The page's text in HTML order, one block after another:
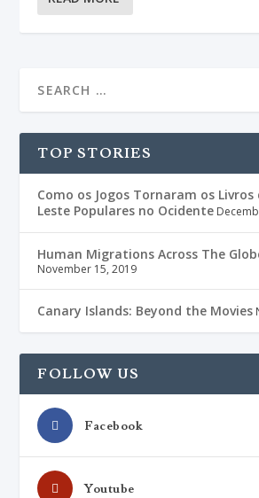
TOP STORIES
Como os Jogos Tornaram os Livros
Leste Populares no Ocidente
Human Migrations Across The
November 15, 2019
Canary Islands: Beyond the Movies
FOLLOW US
Facebook
Youtube